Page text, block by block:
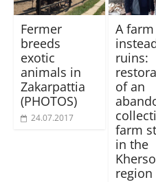
Fermer
breeds
exotic
animals in
Zakarpattia
(PHOTOS)
24.07.2017
A farm
ruins:
of an
farm
in the
region